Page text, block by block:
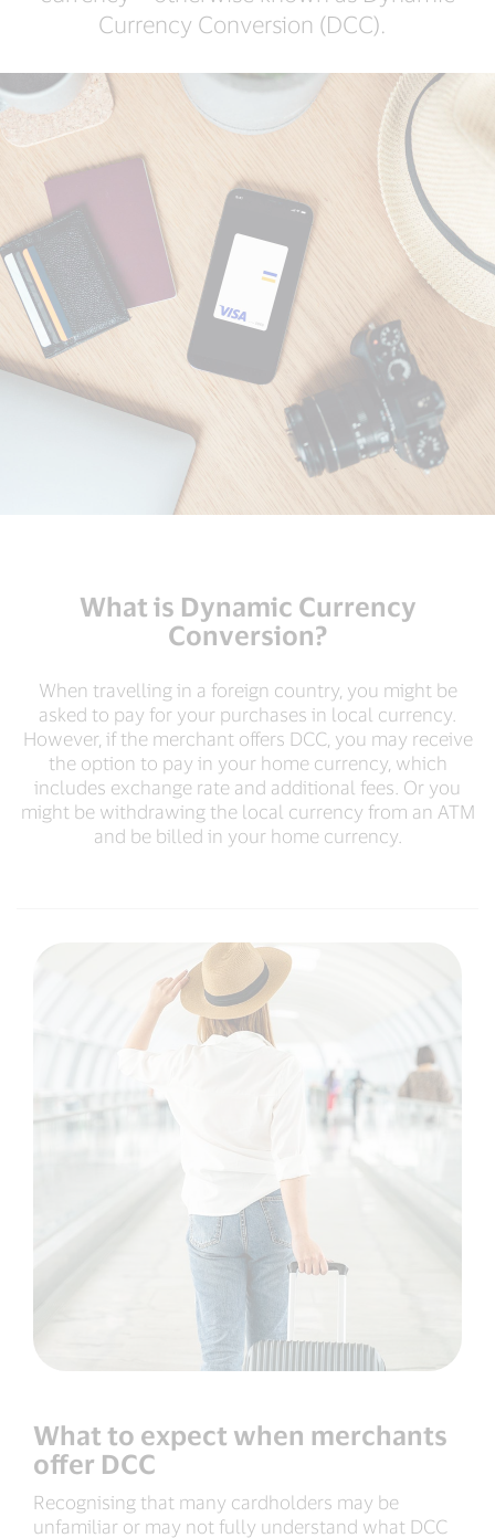
Currency Conversion (DCC).
What is Dynamic Currency
Conversion?
When travelling in a foreign country, you might be
asked to pay for your purchases in local currency.
However, if the merchant offers DCC, you may receive
the option to pay in your home currency, which
includes exchange rate and additional fees. Or you
might be withdrawing the local currency from an ATM
and be billed in your home currency.
What to expect when merchants
offer DCC
Recognising that many cardholders may be
unfamiliar or may not fully understand what DCC